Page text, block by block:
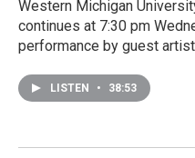
Western Michigan
continues at 7:30 pm
performance by guest
LISTEN • 38:53